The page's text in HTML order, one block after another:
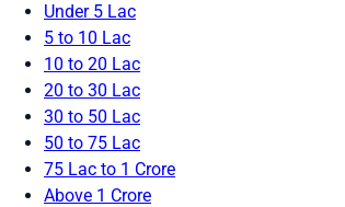
Under 5 Lac
5 to 10 Lac
10 to 20 Lac
20 to 30 Lac
30 to 50 Lac
50 to 75 Lac
75 Lac to 1 Crore
Above 1 Crore